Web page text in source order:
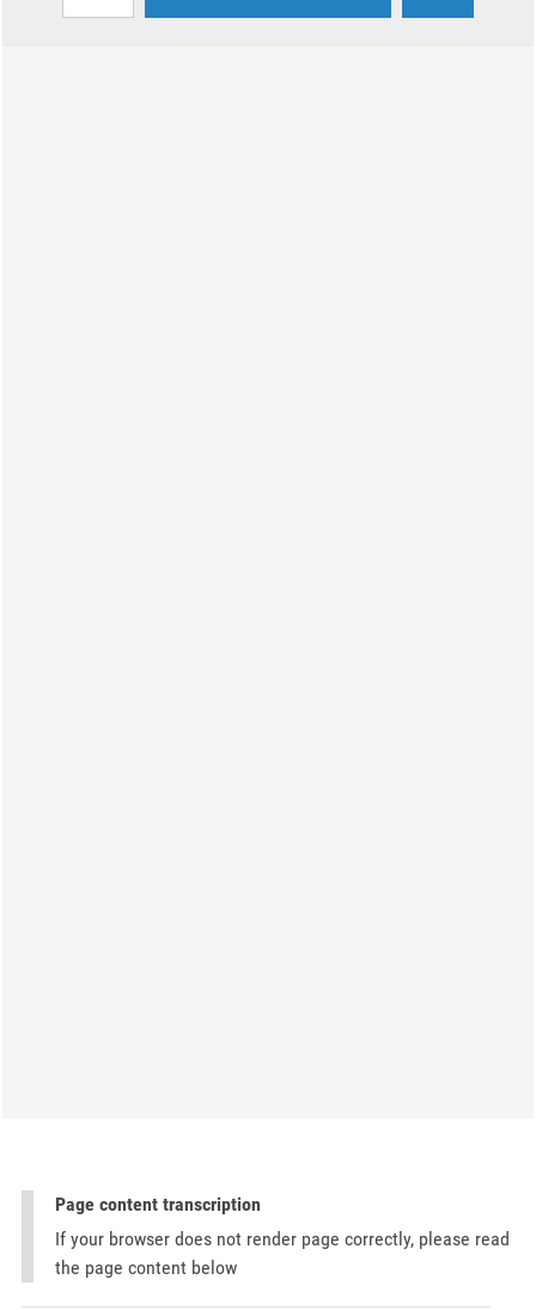
Page content transcription
If your browser does not render page correctly, please read
the page content below